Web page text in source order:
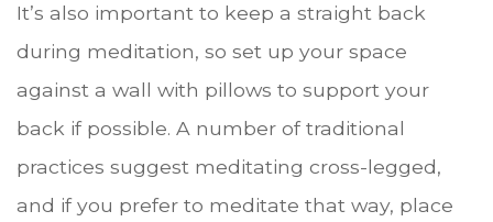
It’s also important to keep a straight back
during meditation, so set up your space
against a wall with pillows to support your
back if possible. A number of traditional
practices suggest meditating cross-legged,
and if you prefer to meditate that way, place